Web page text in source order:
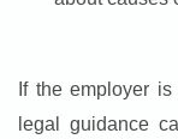
If the employer
legal guidance